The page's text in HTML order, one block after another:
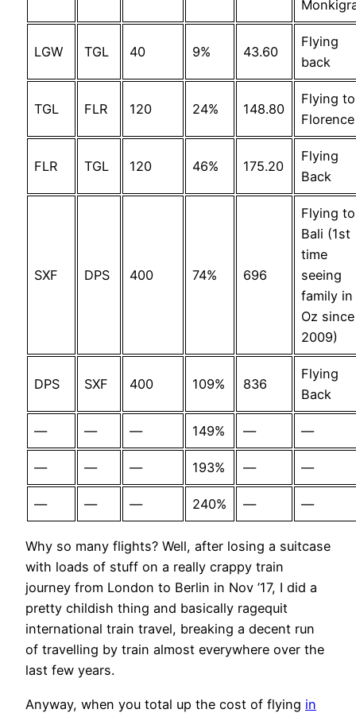
LGW TGL 40 9% 43.60
Flying
back
TGL FLR 120 24% 148.80
Flying to
Florence
FLR TGL 120 46% 175.20
Flying
Back
SXF DPS 400 74% 696
Flying to
Bali (1st
time
seeing
family in
Oz since
2009)
DPS SXF 400 109% 836
Flying
Back
— — — 149% — —
— — — 193% — —
— — — 240% — —
Why so many flights? Well, after losing a suitcase
with loads of stuff on a really crappy train
journey from London to Berlin in Nov ’17, I did a
pretty childish thing and basically ragequit
international train travel, breaking a decent run
of travelling by train almost everywhere over the
last few years.
Anyway, when you total up the cost of flying in